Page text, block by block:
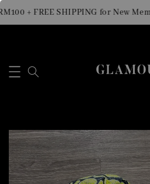
+ FREE SHIPPING for New